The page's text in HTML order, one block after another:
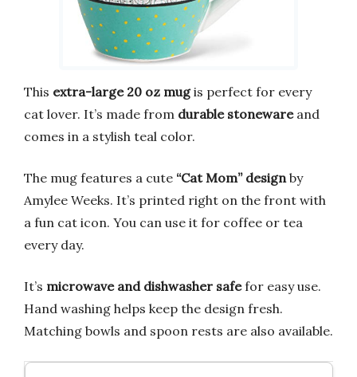
This extra-large 20 oz mugis perfect for every
cat lover. It’s made from durable stonewareand
comes in a stylish teal color.
The mug features a cute “Cat Mom” designby
Amylee Weeks. It’s printed right on the front with
a fun cat icon. You can use it for coffee or tea
every day.
It’s microwave and dishwasher safefor easy use.
Hand washing helps keep the design fresh.
Matching bowls and spoon rests are also available.